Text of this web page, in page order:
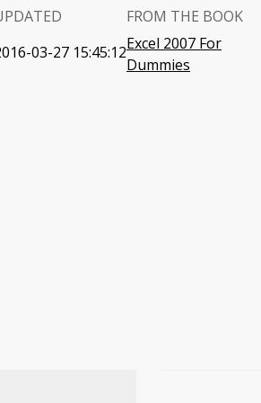
03-27 15:45:12
FROM THE BOOK
Excel 2007 For
Dummies